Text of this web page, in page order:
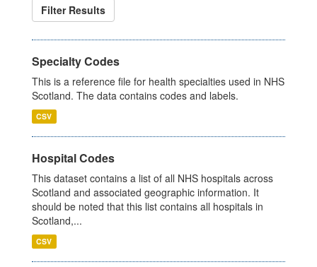
Filter Results
Specialty Codes
This is a reference file for health specialties used in NHS
Scotland. The data contains codes and labels.
CSV
Hospital Codes
This dataset contains a list of all NHS hospitals across
Scotland and associated geographic information. It
should be noted that this list contains all hospitals in
Scotland,...
CSV